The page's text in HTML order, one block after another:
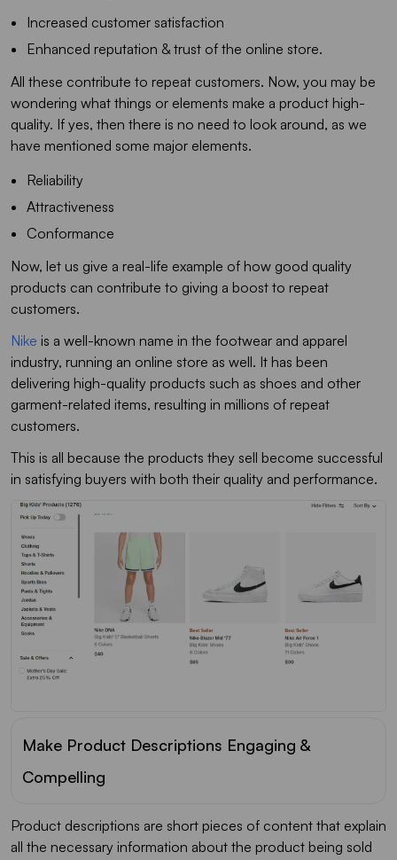
Increased customer satisfaction
Enhanced reputation & trust of the online store.
All these contribute to repeat customers. Now, you may be
wondering what things or elements make a product high-
quality. If yes, then there is no need to look around, as we
have mentioned some major elements.
Reliability
Attractiveness
Conformance
Now, let us give a real-life example of how good quality
products can contribute to giving a boost to repeat
customers.
Nike is a well-known name in the footwear and apparel
industry, running an online store as well. It has been
delivering high-quality products such as shoes and other
garment-related items, resulting in millions of repeat
customers.
This is all because the products they sell become successful
in satisfying buyers with both their quality and performance.
Make Product Descriptions Engaging &
Compelling
Product descriptions are short pieces of content that explain
all the necessary information about the product being sold